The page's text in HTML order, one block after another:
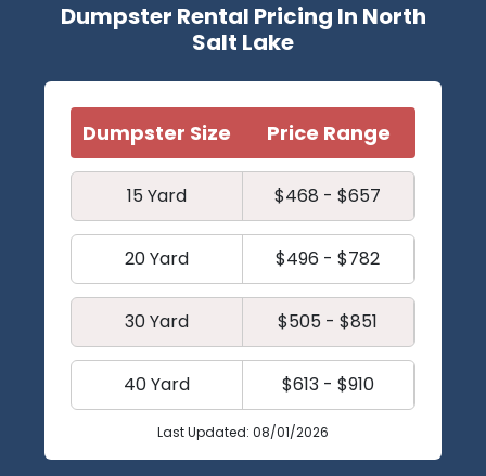
Dumpster Rental Pricing In North
Salt Lake
Dumpster Size Price Range
15 Yard $468 - $657
20 Yard $496 - $782
30 Yard $505 - $851
40 Yard $613 - $910
Last Updated: 08/01/2026